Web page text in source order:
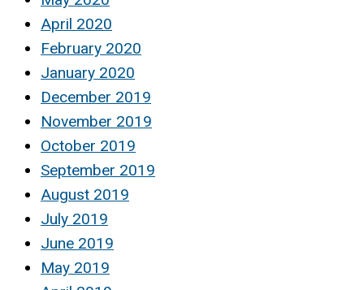
April 2020
February 2020
January 2020
December 2019
November 2019
October 2019
September 2019
August 2019
July 2019
June 2019
May 2019